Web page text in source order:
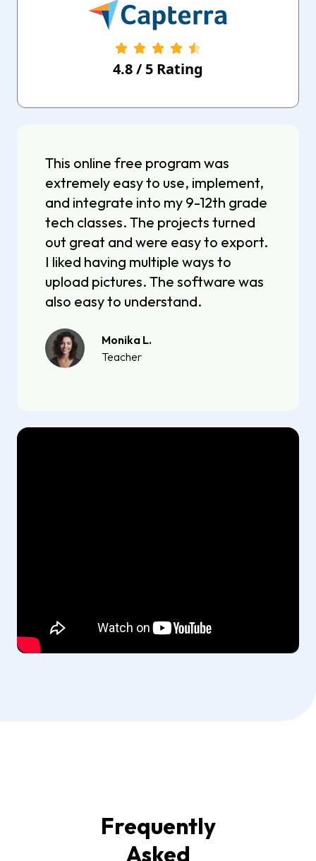
4.8/ 5 Rating
This online free program was
extremely easy to use, implement,
and integrate into my 9-12th grade
tech classes. The projects turned
out great and were easy to export.
I liked having multiple ways to
upload pictures. The software was
also easy to understand.
Monika L.
Teacher
Frequently
Asked